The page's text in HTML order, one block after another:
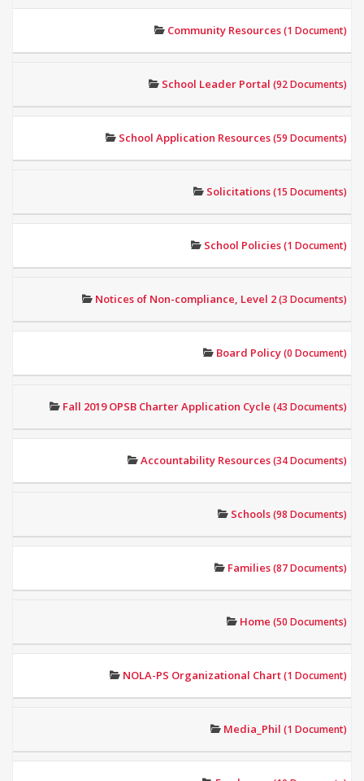
Community Resources(1 Document)
School Leader Portal (92 Documents)
School Application Resources(59 Documents)
Solicitations(15 Documents)
School Policies(1 Document)
Notices of Non-compliance, Level 2(3 Documents)
Board Policy(0 Document)
Fall 2019 OPSB Charter Application Cycle (43 Documents)
Accountability Resources(34 Documents)
Schools(98 Documents)
Families(87 Documents)
Home (50 Documents)
NOLA-PS Organizational Chart(1 Document)
Media_Phil (1 Document)